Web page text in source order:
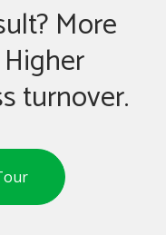
More
turnover.